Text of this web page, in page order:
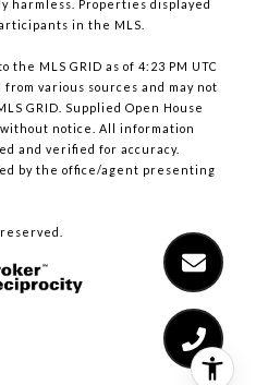
harmless. Properties displayed
in the MLS.
MLS GRID as of 4:23 PM UTC
various sources and may not
GRID. Supplied Open House
notice. All information
and verified for accuracy.
by the office/agent presenting